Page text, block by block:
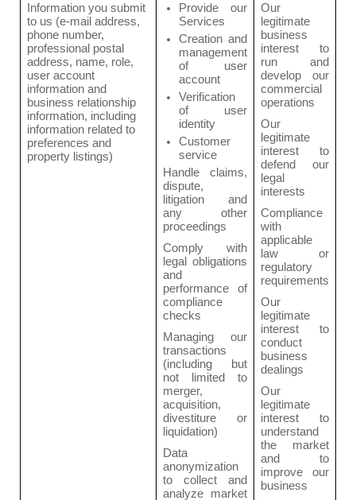
Information you submit
to us (e-mail address,
phone number,
professional postal
address, name, role,
user account
information and
business relationship
information, including
information related to
preferences and
property listings)
Provide our
Services
Creation and
management
of user
account
Verification
of user
identity
Customer
service
Handle claims,
dispute,
litigation and
any other
proceedings
Comply with
legal obligations
and
performance of
compliance
checks
Managing our
transactions
(including but
not limited to
merger,
acquisition,
divestiture or
liquidation)
Data
anonymization
to collect and
analyze market
Our
legitimate
business
interest to
run and
develop our
commercial
operations
Our
legitimate
interest to
defend our
legal
interests
Compliance
with
applicable
law or
regulatory
requirements
Our
legitimate
interest to
conduct
business
dealings
Our
legitimate
interest to
understand
the market
and to
improve our
business